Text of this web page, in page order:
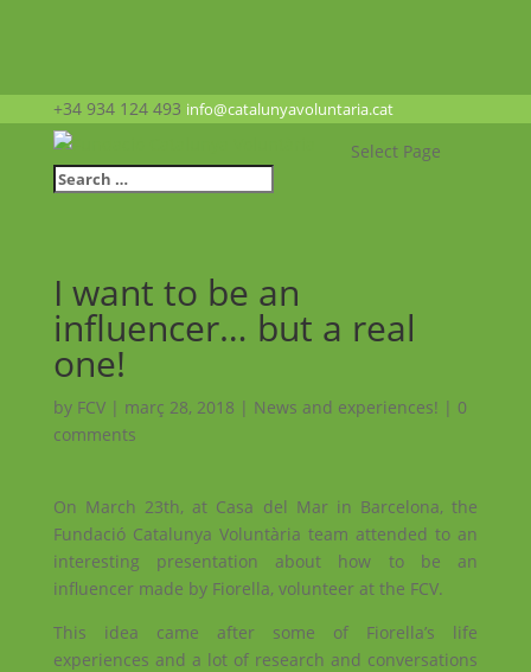
+34 934 124 493 info@catalunyavoluntaria.cat
Select Page
I want to be an
influencer… but a real
one!
by FCV| març 28, 2018 | News and experiences! | 0
comments
On March 23th, at Casa del Mar in Barcelona, the
Fundació Catalunya Voluntària team attended to an
interesting presentation about how to be an
influencer made by Fiorella, volunteer at the FCV.
This idea came after some of Fiorella’s life
experiences and a lot of research and conversations